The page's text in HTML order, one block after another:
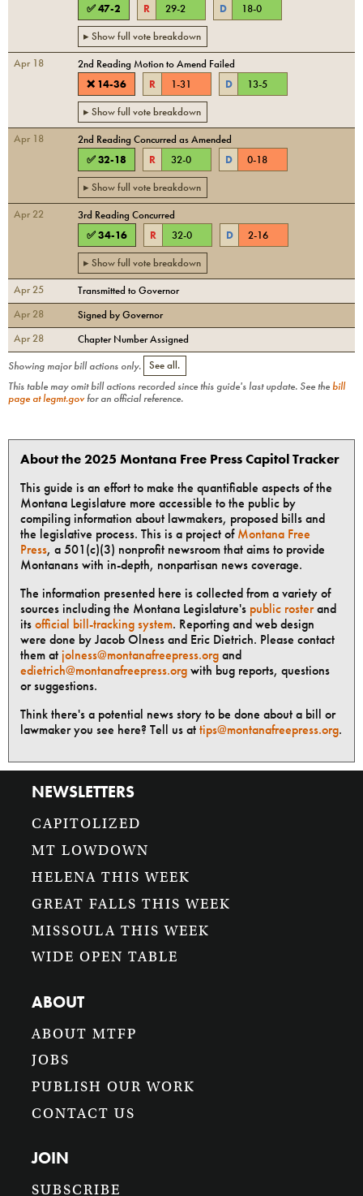
✅47-2 R 29-2 D 18-0
▸ Show full vote breakdown
Apr 18
2nd Reading Motion to Amend Failed
❌ 14-36 R 1-31 D 13-5
▸ Show full vote breakdown
Apr 18
2nd Reading Concurred as Amended
✅32-18 R 32-0 D 0-18
▸ Show full vote breakdown
Apr 22
3rd Reading Concurred
✅34-16 R 32-0 D 2-16
▸ Show full vote breakdown
Apr 25
Transmitted to Governor
Apr 28
Signed by Governor
Apr 28
Chapter Number Assigned
Showing major bill actions only.
See all.
This table may omit bill actions recorded since this guide's last update. See thebill
page at legmt.govfor an official reference.
About the 2025 Montana Free Press Capitol Tracker
This guide is an effort to make the quantifiable aspects of the
Montana Legislature more accessible to the public by
compiling information about lawmakers, proposed bills and
the legislative process. This is a project ofMontana Free
Press, a 501(c)(3) nonprofit newsroom that aims to provide
Montanans with in-depth, nonpartisan news coverage.
The information presented here is collected from a variety of
sources including the Montana Legislature's public rosterand
itsofficial bill-tracking system. Reporting and web design
were done by Jacob Olness and Eric Dietrich. Please contact
them at jolness@montanafreepress.organd
edietrich@montanafreepress.orgwith bug reports, questions
or suggestions.
Think there's a potential news story to be done about a bill or
lawmaker you see here? Tell us attips@montanafreepress.org.
NEWSLETTERS
CAPITOLIZED
MT LOWDOWN
HELENA THIS WEEK
GREAT FALLS THIS WEEK
MISSOULA THIS WEEK
WIDE OPEN TABLE
ABOUT
ABOUT MTFP
JOBS
PUBLISH OUR WORK
CONTACT US
JOIN
SUBSCRIBE